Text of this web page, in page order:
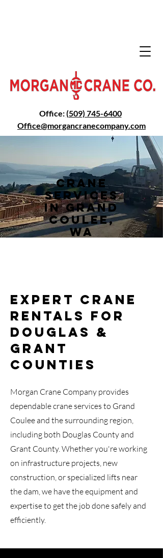
Office:(509) 745-6400
Office@morgancranecompany.com
Crane
Services
in Grand
Coulee,
WA
Expert Crane
Rentals for
Douglas &
Grant
Counties
Morgan Crane Company provides
dependable crane services to Grand
Coulee and the surrounding region,
including both Douglas County and
Grant County. Whether you're working
on infrastructure projects, new
construction, or specialized lifts near
the dam, we have the equipment and
expertise to get the job done safely and
efficiently.